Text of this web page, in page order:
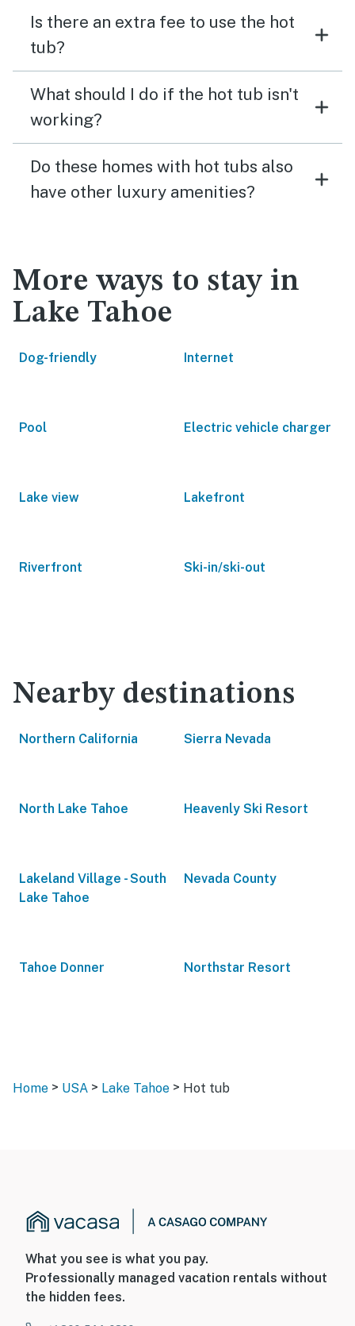
Is there an extra fee to use the hot
tub?
What should I do if the hot tub isn't
working?
Do these homes with hot tubs also
have other luxury amenities?
More ways to stay in
Lake Tahoe
Dog-friendly Internet
Pool Electric vehicle charger
Lake view Lakefront
Riverfront Ski-in/ski-out
Nearby destinations
Northern California Sierra Nevada
North Lake Tahoe Heavenly Ski Resort
Lakeland Village - South
Lake Tahoe
Nevada County
Tahoe Donner Northstar Resort
Home > USA > Lake Tahoe > Hot tub
What you see is what you pay.
Professionally managed vacation rentals without
the hidden fees.